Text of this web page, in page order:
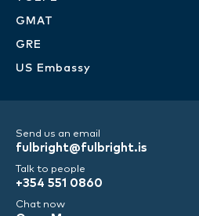
GMAT
GRE
US Embassy
Send us an email
fulbright@fulbright.is
Talk to people
+354 551 0860
Chat now